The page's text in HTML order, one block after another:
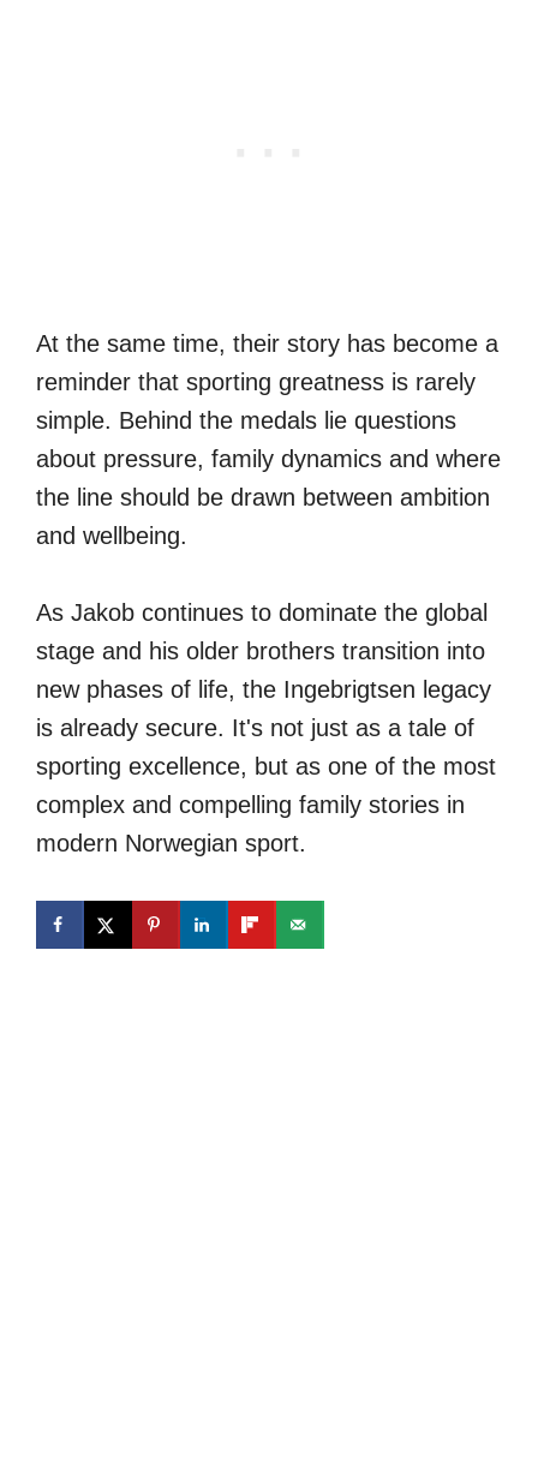
At the same time, their story has become a
reminder that sporting greatness is rarely
simple. Behind the medals lie questions
about pressure, family dynamics and where
the line should be drawn between ambition
and wellbeing.
As Jakob continues to dominate the global
stage and his older brothers transition into
new phases of life, the Ingebrigtsen legacy
is already secure. It's not just as a tale of
sporting excellence, but as one of the most
complex and compelling family stories in
modern Norwegian sport.